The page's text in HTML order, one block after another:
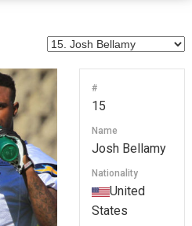
#
15
Name
Josh Bellamy
Nationality
United
States